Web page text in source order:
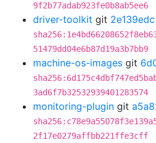
9f2b77adab923fe0b8ab5ee6
driver-toolkit git 2e139edc
51479dd04e6b87d19a3b7bb9
machine-os-images git
3ad6f7b32532939401283574
monitoring-plugin git
2f17e0279affbb221ffe3cff